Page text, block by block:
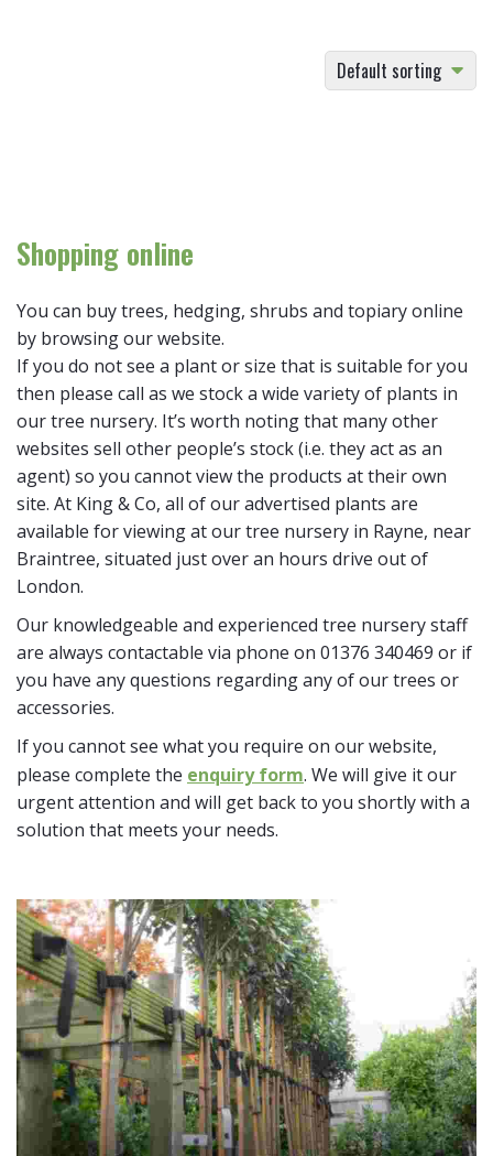
Default sorting
Shopping online
You can buy trees, hedging, shrubs and topiary online
by browsing our website.
If you do not see a plant or size that is suitable for you
then please call as we stock a wide variety of plants in
our tree nursery. It’s worth noting that many other
websites sell other people’s stock (i.e. they act as an
agent) so you cannot view the products at their own
site. At King & Co, all of our advertised plants are
available for viewing at our tree nursery in Rayne, near
Braintree, situated just over an hours drive out of
London.
Our knowledgeable and experienced tree nursery staff
are always contactable via phone on 01376 340469 or if
you have any questions regarding any of our trees or
accessories.
If you cannot see what you require on our website,
please complete the enquiry form. We will give it our
urgent attention and will get back to you shortly with a
solution that meets your needs.